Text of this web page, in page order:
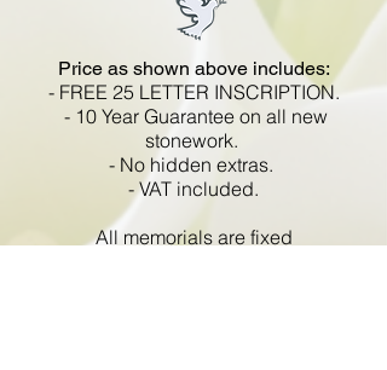
Price as shown above includes:
- FREE 25 LETTER INSCRIPTION.
- 10 Year Guarantee on all new
stonework.
- No hidden extras.
- VAT included.
All memorials are fixed